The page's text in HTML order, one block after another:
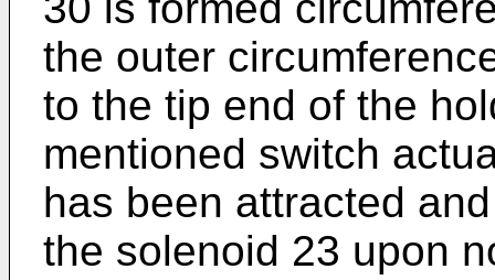
the outer
to the tip end of the
mentioned switch
has been attracted
the solenoid 23 upon